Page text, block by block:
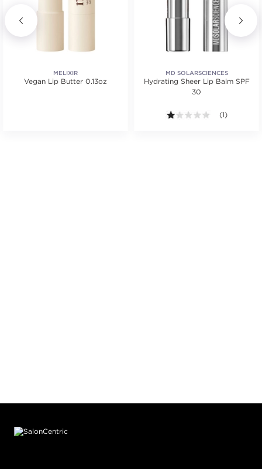
MELIXIR
Vegan Lip Butter 0.13oz
MD SOLARSCIENCES
Hydrating Sheer Lip Balm SPF
30
1.0 out of 5
(1)